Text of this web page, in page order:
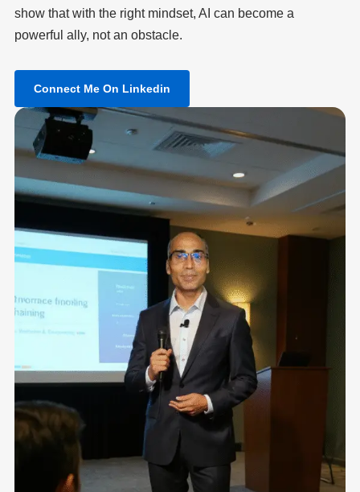
show that with the right mindset, AI can become a
powerful ally, not an obstacle.
Connect Me On Linkedin